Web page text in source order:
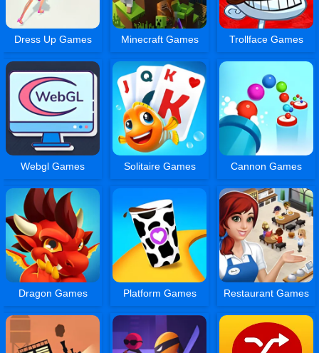
Dress Up Games Minecraft Games Trollface Games
Webgl Games Solitaire Games Cannon Games
Dragon Games Platform Games Restaurant Games